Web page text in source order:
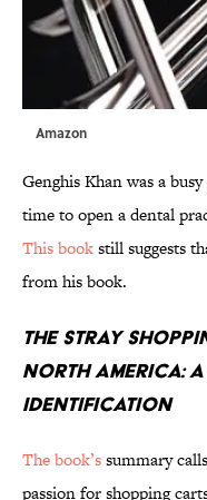
Amazon
Genghis Khan was a
time to open a dental
This bookstill suggests
from his book.
The Stray
North America:
Identification
The book’ssummary
passion for shopping